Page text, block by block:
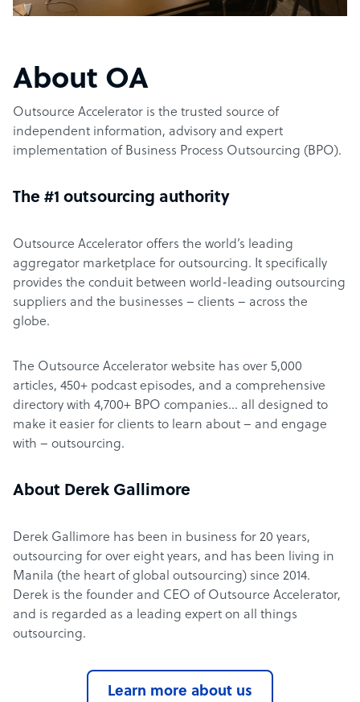
About OA
Outsource Accelerator is the trusted source of
independent information, advisory and expert
implementation of Business Process Outsourcing (BPO).
The #1 outsourcing authority
Outsource Accelerator offers the world’s leading
aggregator marketplace for outsourcing. It specifically
provides the conduit between world-leading outsourcing
suppliers and the businesses – clients – across the
globe.
The Outsource Accelerator website has over 5,000
articles, 450+ podcast episodes, and a comprehensive
directory with 4,700+ BPO companies… all designed to
make it easier for clients to learn about – and engage
with – outsourcing.
About Derek Gallimore
Derek Gallimore has been in business for 20 years,
outsourcing for over eight years, and has been living in
Manila (the heart of global outsourcing) since 2014.
Derek is the founder and CEO of Outsource Accelerator,
and is regarded as a leading expert on all things
outsourcing.
Learn more about us